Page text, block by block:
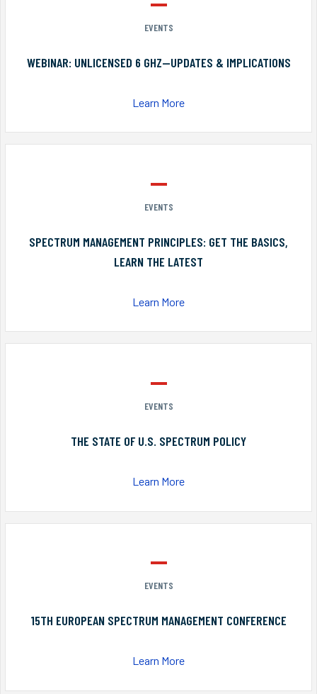
EVENTS
WEBINAR: UNLICENSED 6 GHZ—UPDATES & IMPLICATIONS
Learn More
EVENTS
SPECTRUM MANAGEMENT PRINCIPLES: GET THE BASICS,
LEARN THE LATEST
Learn More
EVENTS
THE STATE OF U.S. SPECTRUM POLICY
Learn More
EVENTS
15TH EUROPEAN SPECTRUM MANAGEMENT CONFERENCE
Learn More